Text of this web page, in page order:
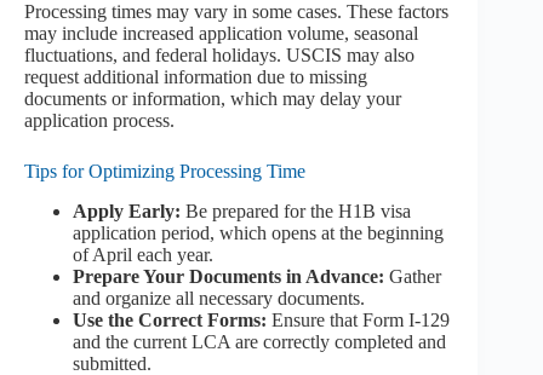
Processing times may vary in some cases. These factors
may include increased application volume, seasonal
fluctuations, and federal holidays. USCIS may also
request additional information due to missing
documents or information, which may delay your
application process.
Tips for Optimizing Processing Time
Apply Early: Be prepared for the H1B visa
application period, which opens at the beginning
of April each year.
Prepare Your Documents in Advance: Gather
and organize all necessary documents.
Use the Correct Forms: Ensure that Form I-129
and the current LCA are correctly completed and
submitted.